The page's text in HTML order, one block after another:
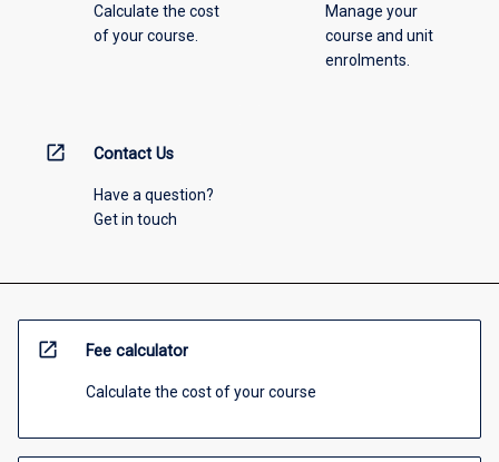
Calculate the cost
of your course.
Manage your
course and unit
enrolments.
open_in_new Contact Us
Have a question?
Get in touch
open_in_new Fee calculator
Calculate the cost of your course